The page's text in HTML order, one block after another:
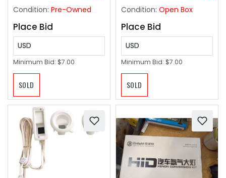
Anytime)
Condition: Pre-Owned
Place Bid
USD
Minimum Bid: $7.00
SOLD
Condition: Open Box
Place Bid
USD
Minimum Bid: $7.00
SOLD